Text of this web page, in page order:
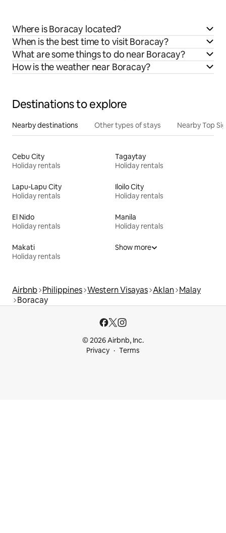
Where is Boracay located?
When is the best time to visit Boracay?
What are some things to do near Boracay?
How is the weather near Boracay?
Destinations to explore
Nearby destinations Other types of stays Nearby Top
Cebu City
Holiday rentals
Tagaytay
Holiday rentals
Lapu-Lapu City
Holiday rentals
Iloilo City
Holiday rentals
El Nido
Holiday rentals
Manila
Holiday rentals
Makati
Holiday rentals
Show more
Airbnb Philippines Western Visayas Aklan Malay
Boracay
© 2026 Airbnb, Inc.
Privacy
Terms